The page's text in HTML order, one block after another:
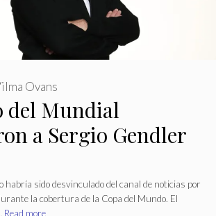
del Mundial
a Sergio Gendler
Ovans
habría sido desvinculado del canal de noticias por
la cobertura de la Copa del Mundo. El
Read more